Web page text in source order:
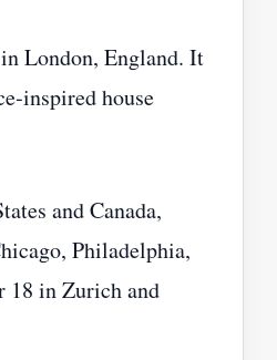
London, England. It
house
and Canada,
Philadelphia,
18 in Zurich and